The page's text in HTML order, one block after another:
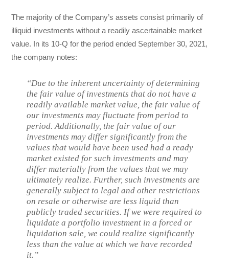
The majority of the Company’s assets consist primarily of
illiquid investments without a readily ascertainable market
value. In its 10-Q for the period ended September 30, 2021,
the company notes:
“Due to the inherent uncertainty of determining
the fair value of investments that do not have a
readily available market value, the fair value of
our investments may fluctuate from period to
period. Additionally, the fair value of our
investments may differ significantly from the
values that would have been used had a ready
market existed for such investments and may
differ materially from the values that we may
ultimately realize. Further, such investments are
generally subject to legal and other restrictions
on resale or otherwise are less liquid than
publicly traded securities. If we were required to
liquidate a portfolio investment in a forced or
liquidation sale, we could realize significantly
less than the value at which we have recorded
it.”